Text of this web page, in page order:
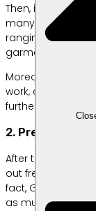
Then, in the
many people
ranging from
garments to
Moreover, when
work, consumer
further.
2. Preference
After the COVID-
out freely, online
fact, Google
as much as 82%